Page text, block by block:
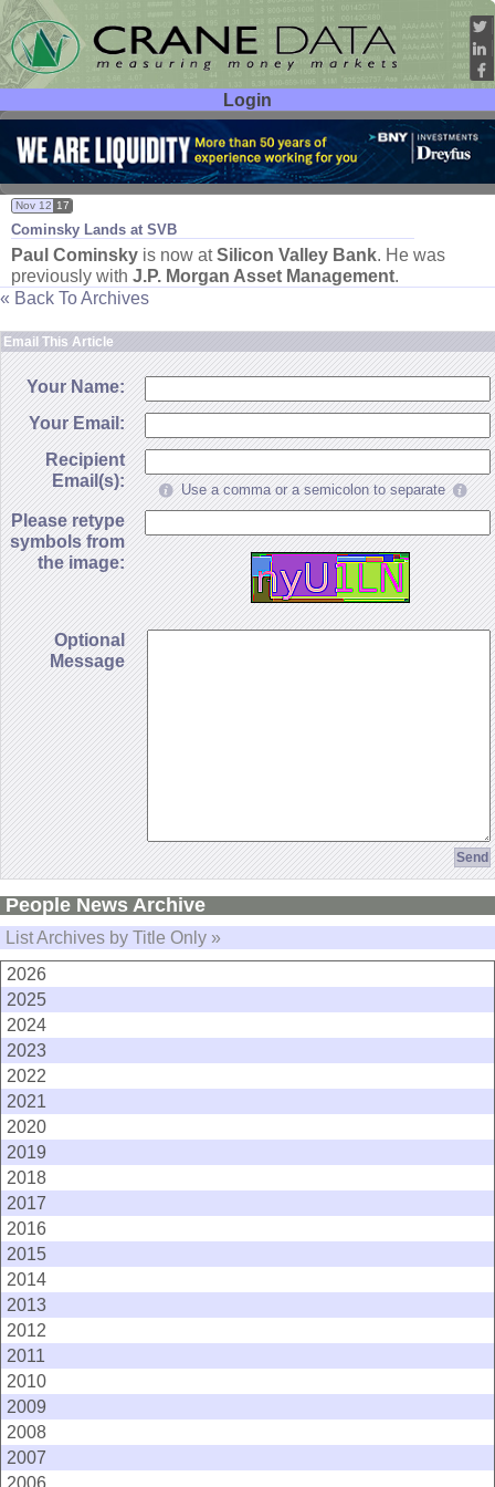
Login
User ID:
Password:
Cominsky Lands at SVB
Nov 12 17
Paul Cominsky is now atSilicon Valley Bank. He was
previously with J.P. Morgan Asset Management.
« Back To Archives
Email This Article
Your Name:
Your Email:
Recipient
Email(s):
Use a comma or a semicolon to separate
Please retype
symbols from
the image:
Optional
Message
People News Archive
List Archives by Title Only »
2026
2025
2024
2023
2022
2021
2020
2019
2018
2017
2016
2015
2014
2013
2012
2011
2010
2009
2008
2007
2006